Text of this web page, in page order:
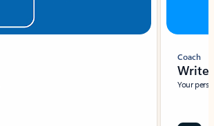
Coach
Write
Your